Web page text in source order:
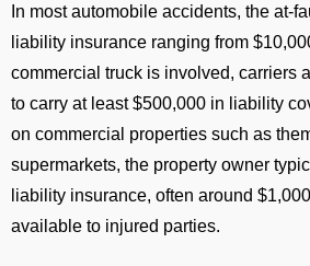
In most automobile accidents, the at-
liability insurance ranging from
commercial truck is involved, carriers
to carry at least $500,000 in liability
on commercial properties such as
supermarkets, the property owner
liability insurance, often around
available to injured parties.